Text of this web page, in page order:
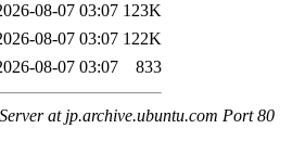
08-07 03:07 123K
08-07 03:07 122K
08-07 03:07 833
at jp.archive.ubuntu.com Port 80